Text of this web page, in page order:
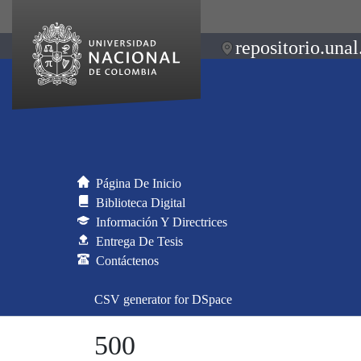
Página De Inicio
Biblioteca Digital
Información Y Directrices
Entrega De Tesis
Contáctenos
CSV generator for DSpace
500